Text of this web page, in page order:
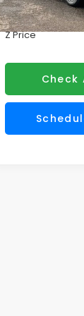
In Stock
Doc Fee
Z Price
Check